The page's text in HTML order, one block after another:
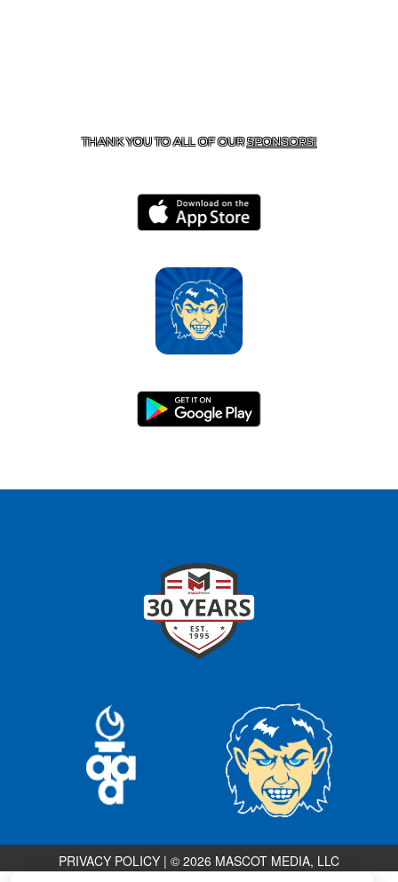
THANK YOU TO ALL OF OURSPONSORS!
PRIVACY POLICY | © 2026 MASCOT MEDIA, LLC